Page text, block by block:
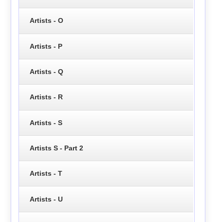
Artists - O
Artists - P
Artists - Q
Artists - R
Artists - S
Artists S - Part 2
Artists - T
Artists - U